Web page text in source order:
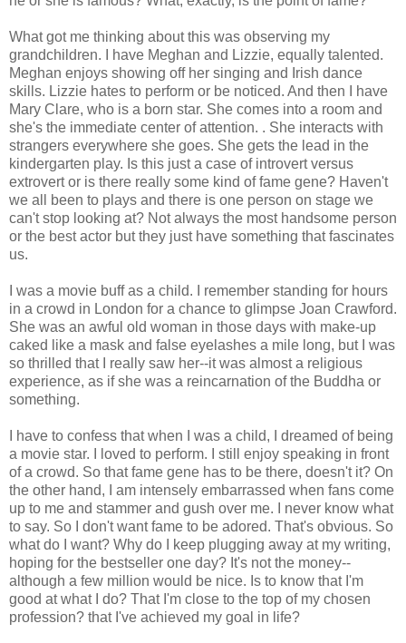
What got me thinking about this was observing my
grandchildren. I have Meghan and Lizzie, equally talented.
Meghan enjoys showing off her singing and Irish dance
skills. Lizzie hates to perform or be noticed. And then I have
Mary Clare, who is a born star. She comes into a room and
she's the immediate center of attention. . She interacts with
strangers everywhere she goes. She gets the lead in the
kindergarten play. Is this just a case of introvert versus
extrovert or is there really some kind of fame gene? Haven't
we all been to plays and there is one person on stage we
can't stop looking at? Not always the most handsome person
or the best actor but they just have something that fascinates
us.
I was a movie buff as a child. I remember standing for hours
in a crowd in London for a chance to glimpse Joan Crawford.
She was an awful old woman in those days with make-up
caked like a mask and false eyelashes a mile long, but I was
so thrilled that I really saw her--it was almost a religious
experience, as if she was a reincarnation of the Buddha or
something.
I have to confess that when I was a child, I dreamed of being
a movie star. I loved to perform. I still enjoy speaking in front
of a crowd. So that fame gene has to be there, doesn't it? On
the other hand, I am intensely embarrassed when fans come
up to me and stammer and gush over me. I never know what
to say. So I don't want fame to be adored. That's obvious. So
what do I want? Why do I keep plugging away at my writing,
hoping for the bestseller one day? It's not the money--
although a few million would be nice. Is to know that I'm
good at what I do? That I'm close to the top of my chosen
profession? that I've achieved my goal in life?